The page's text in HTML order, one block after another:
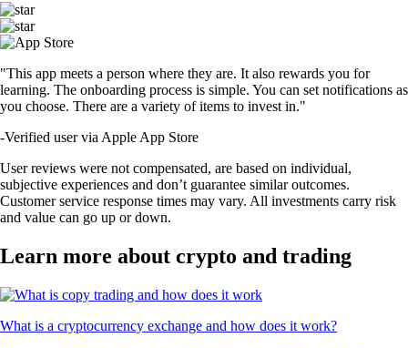
"This app meets a person where they are. It also rewards you for
learning. The onboarding process is simple. You can set notifications as
you choose. There are a variety of items to invest in."
-Verified user via Apple App Store
User reviews were not compensated, are based on individual,
subjective experiences and don’t guarantee similar outcomes.
Customer service response times may vary. All investments carry risk
and value can go up or down.
Learn more about crypto and trading
What is a cryptocurrency exchange and how does it work?